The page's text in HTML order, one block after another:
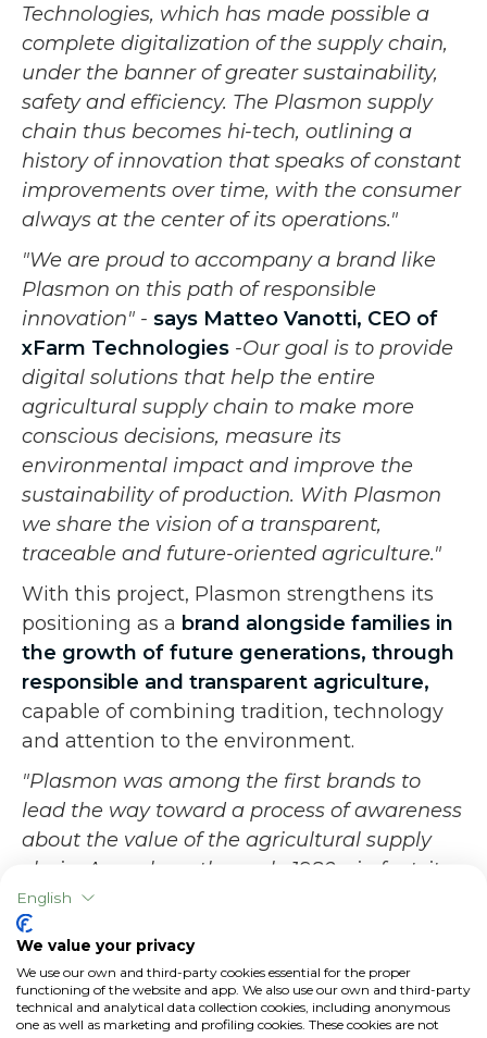
Technologies, which has made possible a
complete digitalization of the supply chain,
under the banner of greater sustainability,
safety and efficiency. The Plasmon supply
chain thus becomes hi-tech, outlining a
history of innovation that speaks of constant
improvements over time, with the consumer
always at the center of its operations."
"We are proud to accompany a brand like
Plasmon on this path of responsible
innovation" - says Matteo Vanotti, CEO of
xFarm Technologies -Our goal is to provide
digital solutions that help the entire
agricultural supply chain to make more
conscious decisions, measure its
environmental impact and improve the
sustainability of production. With Plasmon
we share the vision of a transparent,
traceable and future-oriented agriculture."
With this project, Plasmon strengthens its
positioning as a brand alongside families in
the growth of future generations, through
responsible and transparent agriculture,
capable of combining tradition, technology
and attention to the environment.
"Plasmon was among the first brands to
lead the way toward a process of awareness
about the value of the agricultural supply
chain. As early as the early 1980s, in fact, it
has put supply chain operators at the center
of its processes, empowering them, so as to
have a cutting-edge system of quality and
control already starting with the work in the
field- concludes Elisa Cavestro.. This is why
English
We value your privacy
We use our own and third-party cookies essential for the proper
functioning of the website and app. We also use our own and third-party
technical and analytical data collection cookies, including anonymous
one as well as marketing and profiling cookies. These cookies are not